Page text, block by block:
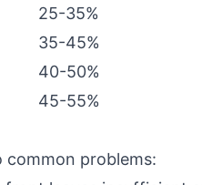
25-35%
35-45%
40-50%
45-55%
problems: